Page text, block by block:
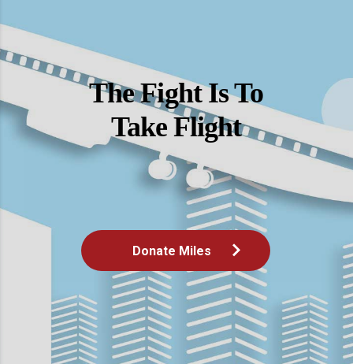
The Fight Is To
Take Flight
Donate Miles